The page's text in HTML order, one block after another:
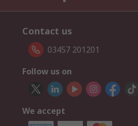
Contact us
03457 201201
Follow us on
We accept